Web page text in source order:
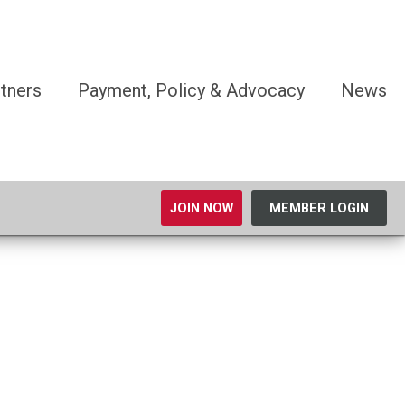
Payment, Policy & Advocacy News
JOIN NOW MEMBER LOGIN